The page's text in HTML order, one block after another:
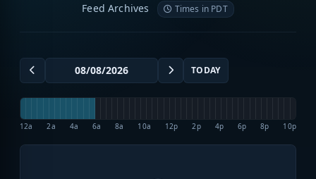
Feed Archives Times in PDT
TODAY
12a 2a 4a 6a 8a 10a 12p 2p 4p 6p 8p 10p